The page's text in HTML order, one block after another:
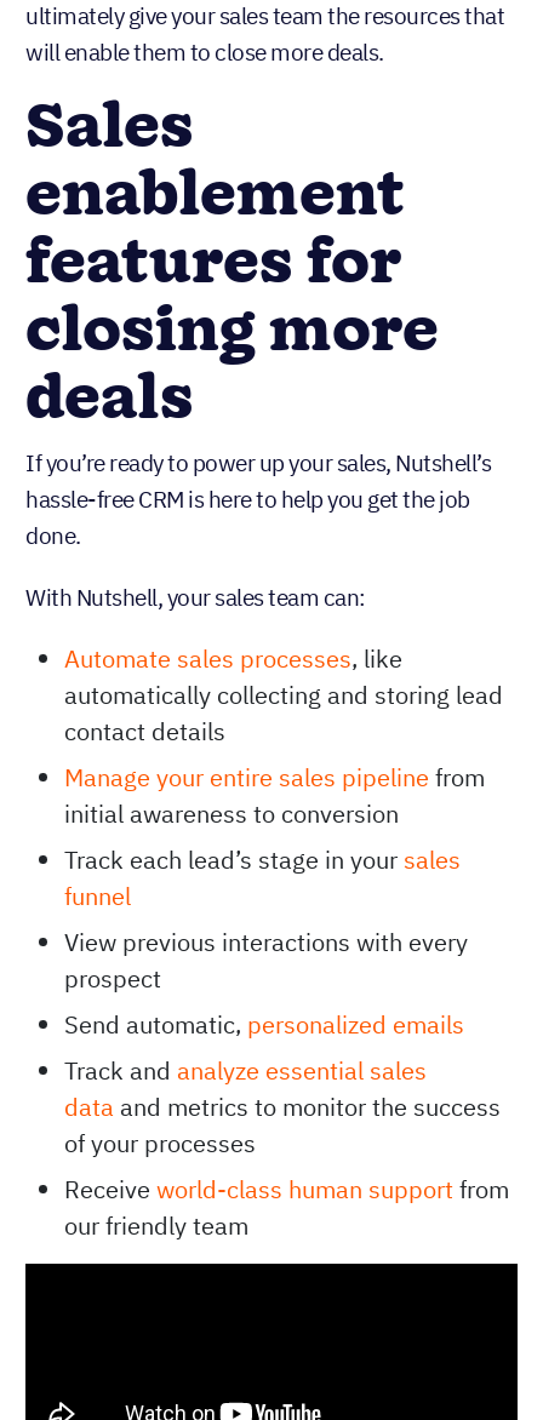
ultimately give your sales team the resources that
will enable them to close more deals.
Sales
enablement
features for
closing more
deals
If you’re ready to power up your sales, Nutshell’s
hassle-free CRM is here to help you get the job
done.
With Nutshell, your sales team can:
Automate sales processes, like
automatically collecting and storing lead
contact details
Manage your entire sales pipeline from
initial awareness to conversion
Track each lead’s stage in your sales
funnel
View previous interactions with every
prospect
Send automatic, personalized emails
Track and analyze essential sales
data and metrics to monitor the success
of your processes
Receive world-class human supportfrom
our friendly team